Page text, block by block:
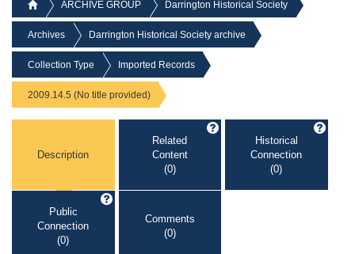
ARCHIVE GROUP Darrington Historical Society
Archives Darrington Historical Society archive
Collection Type Imported Records
2009.14.5 (No title provided)
Description
Related
Content
(0)
Historical
Connection
(0)
Public
Connection
(0)
Comments
(0)